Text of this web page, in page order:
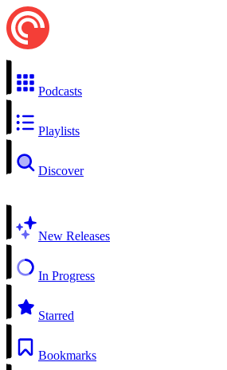
Podcasts
Playlists
Discover
New Releases
In Progress
Starred
Bookmarks